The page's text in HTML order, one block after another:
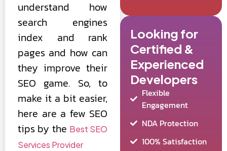
understand how
search engines
index and rank
pages and how can
they improve their
SEO game. So, to
make it a bit easier,
here are a few SEO
tips by the Best SEO
Services Provider
Looking for
Certified &
Experienced
Developers
Flexible
Engagement
NDA Protection
100% Satisfaction